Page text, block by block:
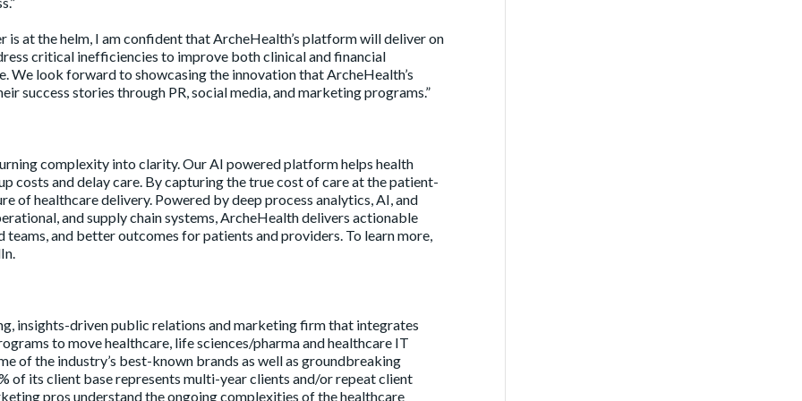
is at the helm, I am confident that ArcheHealth’s platform will deliver on
critical inefficiencies to improve both clinical and financial
We look forward to showcasing the innovation that ArcheHealth’s
success stories through PR, social media, and marketing programs.”
complexity into clarity. Our AI powered platform helps health
costs and delay care. By capturing the true cost of care at the patient-
of healthcare delivery. Powered by deep process analytics, AI, and
and supply chain systems, ArcheHealth delivers actionable
and better outcomes for patients and providers. To learn more,
insights-driven public relations and marketing firm that integrates
to move healthcare, life sciences/pharma and healthcare IT
of the industry’s best-known brands as well as groundbreaking
of its client base represents multi-year clients and/or repeat client
pros understand the ongoing complexities of the healthcare